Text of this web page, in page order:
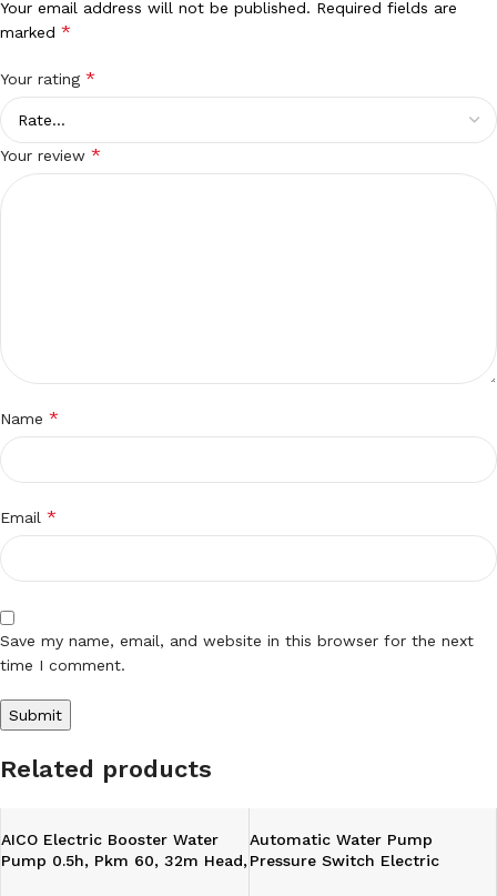
Your email address will not be published. Required fields are
marked *
Your rating *
Your review *
Name *
Email *
Save my name, email, and website in this browser for the next
time I comment.
Related products
AICO Electric Booster Water
Pump 0.5h, Pkm 60, 32m Head,
Automatic Water Pump
Pressure Switch Electric